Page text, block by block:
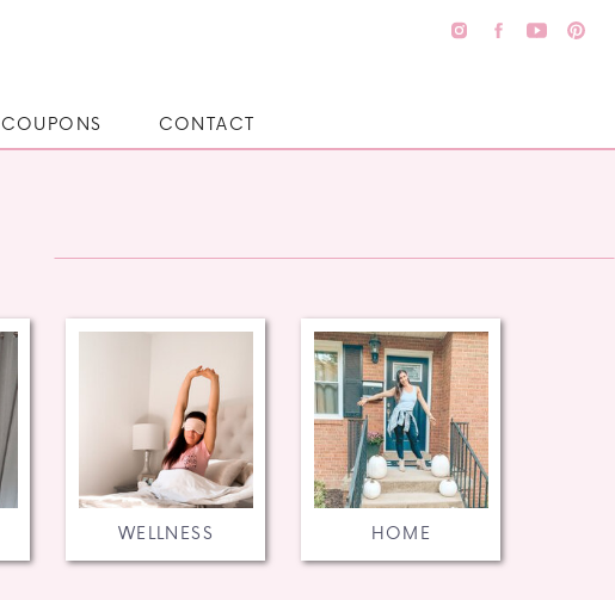
CONTACT
COUPONS
HOME
WELLNESS